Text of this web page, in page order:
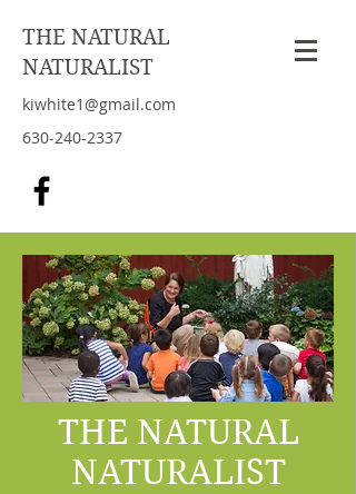
THE NATURAL
NATURALIST
kiwhite1@gmail.com
630-240-2337
THE NATURAL
NATURALIST